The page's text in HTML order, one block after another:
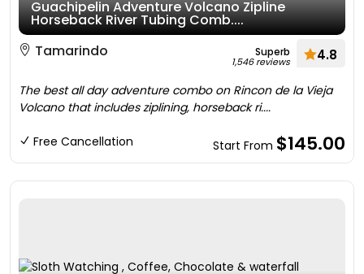
Guachipelin Adventure Volcano Zipline
Horseback River Tubing Comb....
Tamarindo
Superb
1,546 reviews 4.8
The best all day adventure combo on Rincon de la Vieja
Volcano that includes ziplining, horseback ri....
Free Cancellation Start From $145.00